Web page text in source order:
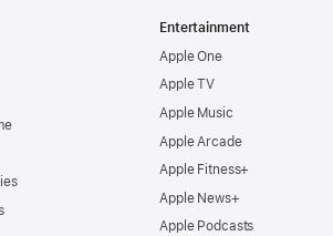
Entertainment
Apple One
Apple TV
Apple Music
Apple Arcade
Apple Fitness+
Apple News+
Apple Podcasts